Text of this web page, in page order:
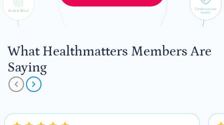
What Healthmatters Members Are
Saying